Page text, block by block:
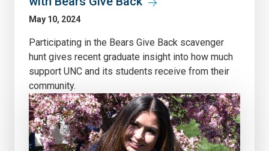
May 10, 2024
Participating in the Bears Give Back scavenger
hunt gives recent graduate insight into how much
support UNC and its students receive from their
community.